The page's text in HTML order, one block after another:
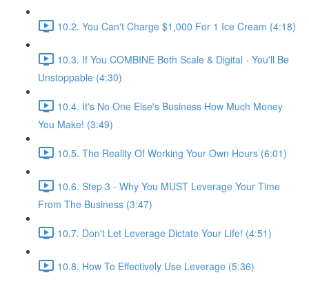
10.2. You Can't Charge $1,000 For 1 Ice Cream (4:18)
10.3. If You COMBINE Both Scale & Digital - You'll Be
Unstoppable (4:30)
10.4. It's No One Else's Business How Much Money
You Make! (3:49)
10.5. The Reality Of Working Your Own Hours (6:01)
10.6. Step 3 - Why You MUST Leverage Your Time
From The Business (3:47)
10.7. Don't Let Leverage Dictate Your Life! (4:51)
10.8. How To Effectively Use Leverage (5:36)